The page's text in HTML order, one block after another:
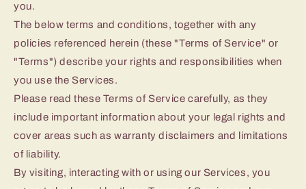
you.
The below terms and conditions, together with any
policies referenced herein (these "Terms of Service" or
"Terms") describe your rights and responsibilities when
you use the Services.
Please read these Terms of Service carefully, as they
include important information about your legal rights and
cover areas such as warranty disclaimers and limitations
of liability.
By visiting, interacting with or using our Services, you